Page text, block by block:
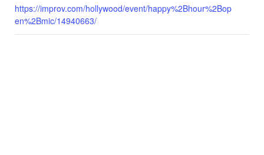
https://improv.com/hollywood/event/happy%2Bhour%2Bop
en%2Bmic/14940663/